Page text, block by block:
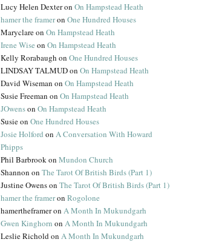
Lucy Helen DexteronOn Hampstead Heath
hamer the frameronOne Hundred Houses
MaryclareonOn Hampstead Heath
Irene Wise onOn Hampstead Heath
Kelly Rorabaugh onOne Hundred Houses
LINDSAY TALMUDonOn Hampstead Heath
David Wiseman onOn Hampstead Heath
Susie Freeman onOn Hampstead Heath
JOwensonOn Hampstead Heath
SusieonOne Hundred Houses
Josie Holford onA Conversation With Howard
Phipps
Phil BarbrookonMundon Church
Shannon onThe Tarot Of British Birds (Part 1)
Justine OwensonThe Tarot Of British Birds (Part 1)
hamer the frameronRogolone
hamertheframeronA Month In Mukundgarh
Gwen Kinghorn onA Month In Mukundgarh
Leslie RicholdonA Month In Mukundgarh